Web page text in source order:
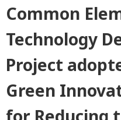
Common
Technology
Project
Green